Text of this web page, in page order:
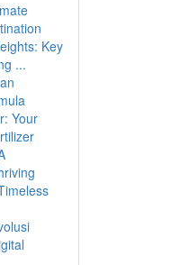
Key
...
Your